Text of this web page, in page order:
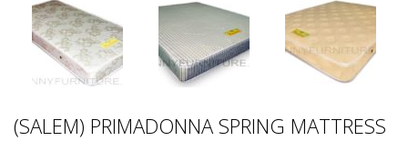
(SALEM) PRIMADONNA SPRING MATTRESS